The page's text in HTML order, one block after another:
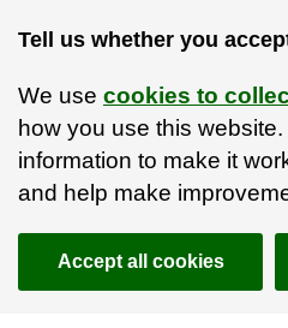
Tell us whether you
We use cookies to
how you use this
information to make it
and help make
Accept all cookies